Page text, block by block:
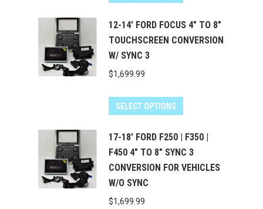
12-14' FORD FOCUS 4" TO 8"
TOUCHSCREEN CONVERSION
W/ SYNC 3
$1,699.99
SELECT OPTIONS
17-18' FORD F250 | F350 |
F450 4" TO 8" SYNC 3
CONVERSION FOR VEHICLES
W/O SYNC
$1,699.99